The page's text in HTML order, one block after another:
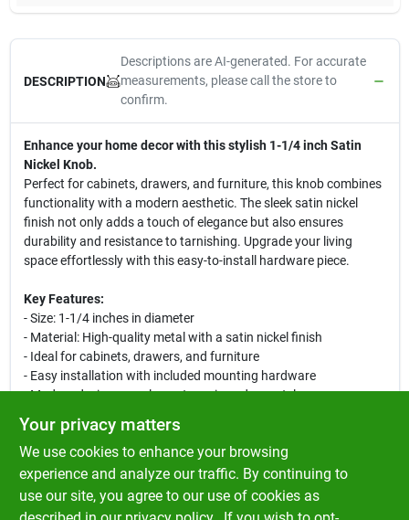
DESCRIPTION
Descriptions are AI-generated. For accurate
measurements, please call the store to
confirm.
Enhance your home decor with this stylish 1-1/4 inch Satin
Nickel Knob.
Perfect for cabinets, drawers, and furniture, this knob combines
functionality with a modern aesthetic. The sleek satin nickel
finish not only adds a touch of elegance but also ensures
durability and resistance to tarnishing. Upgrade your living
space effortlessly with this easy-to-install hardware piece.
Key Features:
- Size: 1-1/4 inches in diameter
- Material: High-quality metal with a satin nickel finish
- Ideal for cabinets, drawers, and furniture
- Easy installation with included mounting hardware
- Modern design complements various decor styles
- Durable and resistant to tarnishing for long-lasting use
This knob is perfect for homeowners looking to refresh their
kitchen, bathroom, or any room in the house. Its versatile design
makes it suitable for both contemporary and traditional
settings, allowing you to create a cohesive look throughout your
Your privacy matters
We use cookies to enhance your browsing
experience and analyze our traffic. By continuing to
use our site, you agree to our use of cookies as